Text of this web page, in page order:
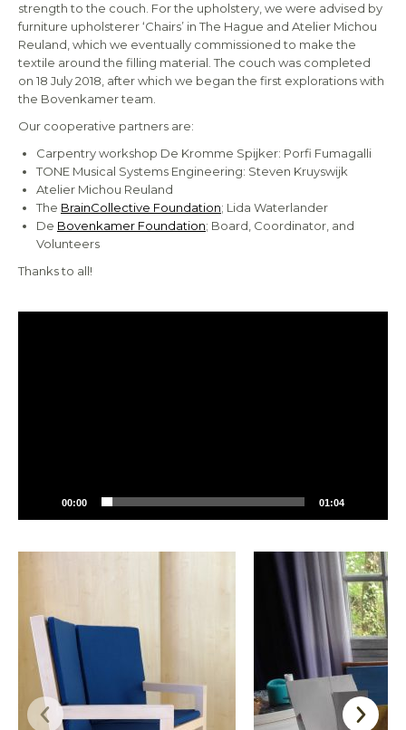
strength to the couch. For the upholstery, we were advised by
furniture upholsterer ‘Chairs’ in The Hague and Atelier Michou
Reuland, which we eventually commissioned to make the
textile around the filling material. The couch was completed
on 18 July 2018, after which we began the first explorations with
the Bovenkamer team.
Our cooperative partners are:
Carpentry workshop De Kromme Spijker: Porfi Fumagalli
TONE Musical Systems Engineering: Steven Kruyswijk
Atelier Michou Reuland
The BrainCollective Foundation; Lida Waterlander
De Bovenkamer Foundation; Board, Coordinator, and
Volunteers
Thanks to all!
00:00 01:04